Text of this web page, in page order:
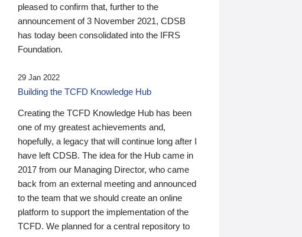
pleased to confirm that, further to the
announcement of 3 November 2021, CDSB
has today been consolidated into the IFRS
Foundation.
29 Jan 2022
Building the TCFD Knowledge Hub
Creating the TCFD Knowledge Hub has been
one of my greatest achievements and,
hopefully, a legacy that will continue long after I
have left CDSB. The idea for the Hub came in
2017 from our Managing Director, who came
back from an external meeting and announced
to the team that we should create an online
platform to support the implementation of the
TCFD. We planned for a central repository to